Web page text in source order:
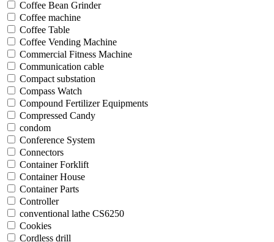
Coffee Bean Grinder
Coffee machine
Coffee Table
Coffee Vending Machine
Commercial Fitness Machine
Communication cable
Compact substation
Compass Watch
Compound Fertilizer Equipments
Compressed Candy
condom
Conference System
Connectors
Container Forklift
Container House
Container Parts
Controller
conventional lathe CS6250
Cookies
Cordless drill